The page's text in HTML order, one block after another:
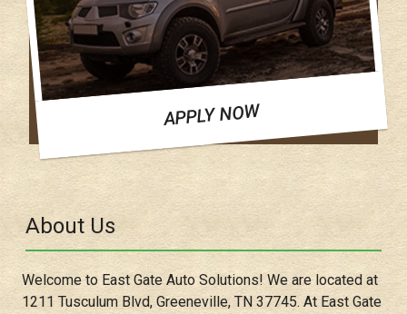
APPLY NOW
About Us
Welcome to East Gate Auto Solutions! We are located at
1211 Tusculum Blvd, Greeneville, TN 37745. At East Gate